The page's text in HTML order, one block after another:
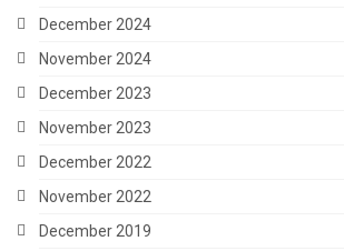
December 2024
November 2024
December 2023
November 2023
December 2022
November 2022
December 2019